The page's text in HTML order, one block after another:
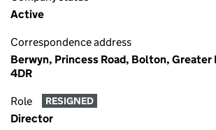
Active
Correspondence address
Berwyn, Princess Road, Bolton,
4DR
Role RESIGNED
Director